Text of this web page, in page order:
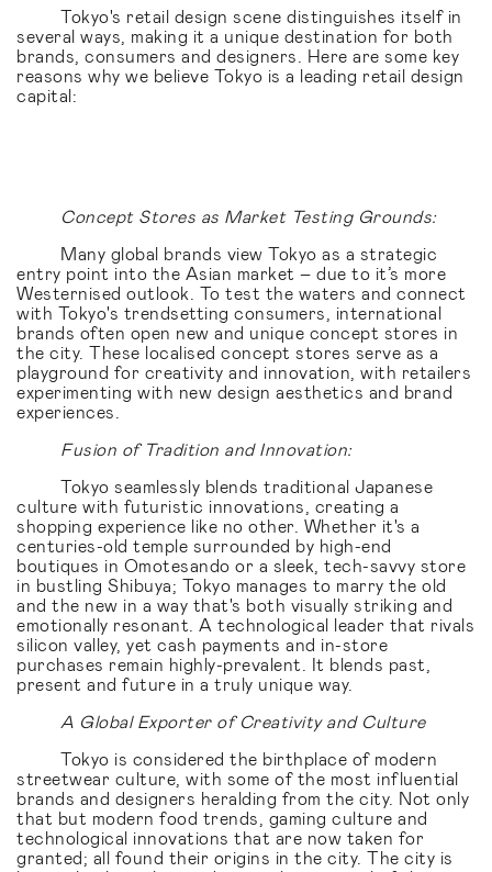
Tokyo's retail design scene distinguishes itself in
several ways, making it a unique destination for both
brands, consumers and designers. Here are some key
reasons why we believe Tokyo is a leading retail design
capital:
Concept Stores as Market Testing Grounds:
Many global brands view Tokyo as a strategic
entry point into the Asian market – due to it’s more
Westernised outlook. To test the waters and connect
with Tokyo's trendsetting consumers, international
brands often open new and unique concept stores in
the city. These localised concept stores serve as a
playground for creativity and innovation, with retailers
experimenting with new design aesthetics and brand
experiences.
Fusion of Tradition and Innovation:
Tokyo seamlessly blends traditional Japanese
culture with futuristic innovations, creating a
shopping experience like no other. Whether it's a
centuries-old temple surrounded by high-end
boutiques in Omotesando or a sleek, tech-savvy store
in bustling Shibuya; Tokyo manages to marry the old
and the new in a way that's both visually striking and
emotionally resonant. A technological leader that rivals
silicon valley, yet cash payments and in-store
purchases remain highly-prevalent. It blends past,
present and future in a truly unique way.
A Global Exporter of Creativity and Culture
Tokyo is considered the birthplace of modern
streetwear culture, with some of the most influential
brands and designers heralding from the city. Not only
that but modern food trends, gaming culture and
technological innovations that are now taken for
granted; all found their origins in the city. The city is